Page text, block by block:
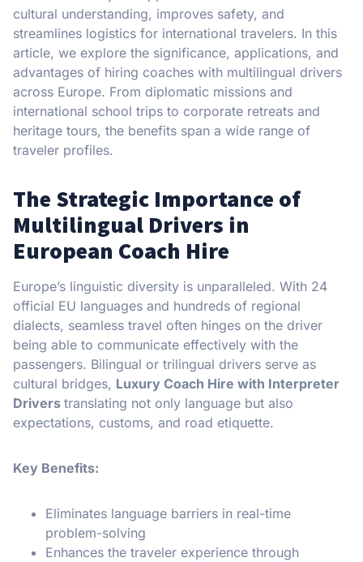
cultural understanding, improves safety, and
streamlines logistics for international travelers. In this
article, we explore the significance, applications, and
advantages of hiring coaches with multilingual drivers
across Europe. From diplomatic missions and
international school trips to corporate retreats and
heritage tours, the benefits span a wide range of
traveler profiles.
The Strategic Importance of
Multilingual Drivers in
European Coach Hire
Europe’s linguistic diversity is unparalleled. With 24
official EU languages and hundreds of regional
dialects, seamless travel often hinges on the driver
being able to communicate effectively with the
passengers. Bilingual or trilingual drivers serve as
cultural bridges, Luxury Coach Hire with Interpreter
Drivers translating not only language but also
expectations, customs, and road etiquette.
Key Benefits:
Eliminates language barriers in real-time
problem-solving
Enhances the traveler experience through